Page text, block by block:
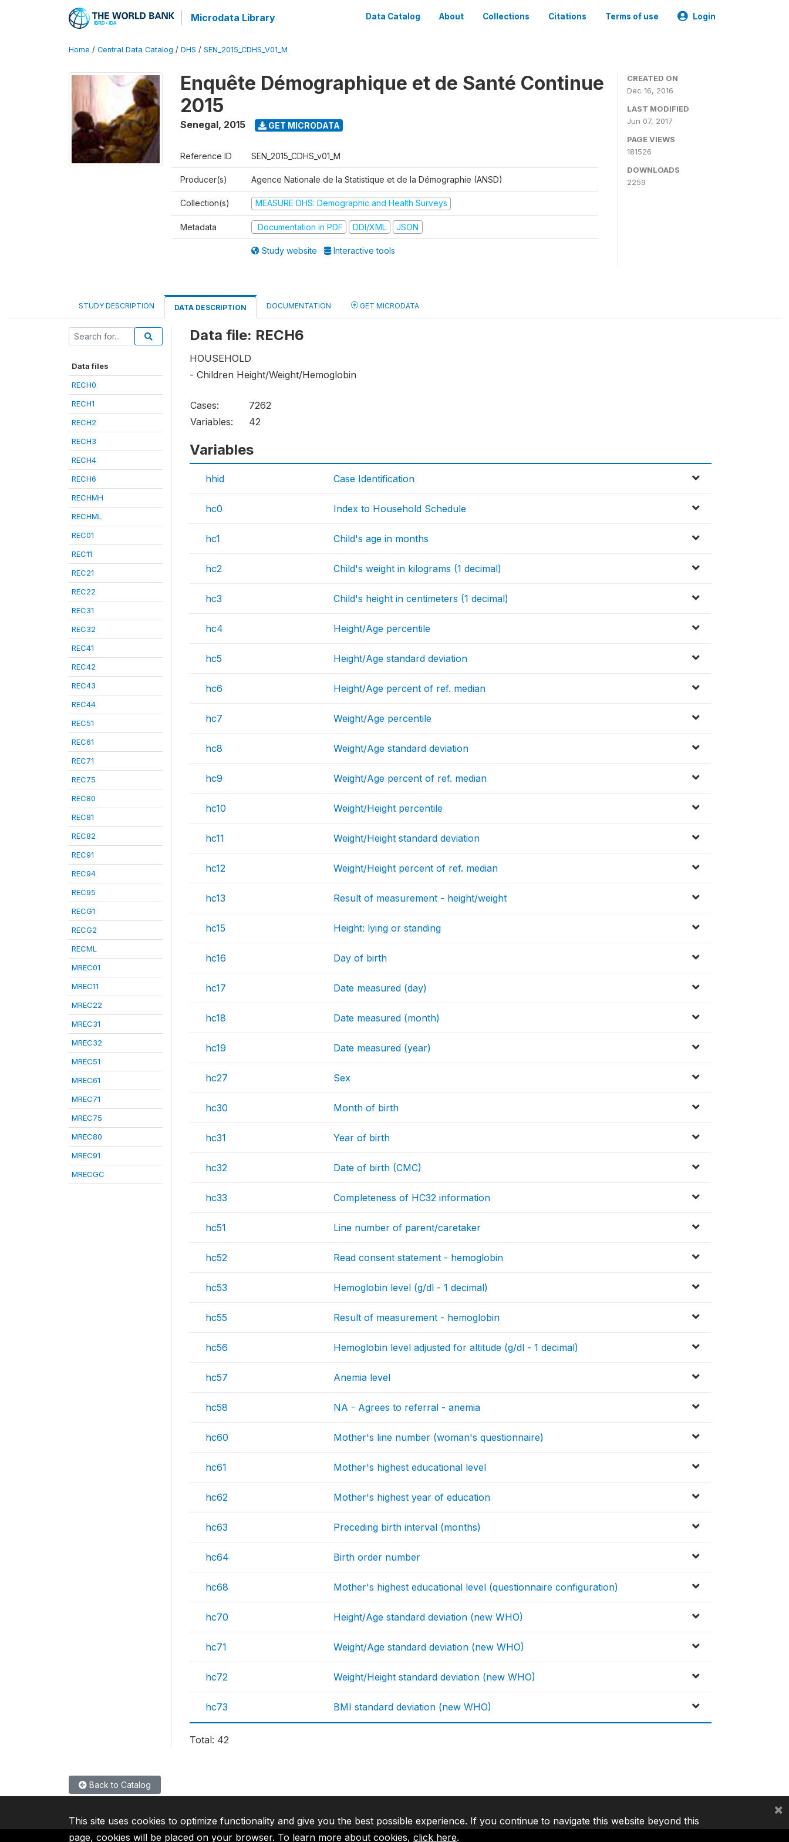
Microdata Library Data Catalog About Collections Citations Terms of use Login
Home / Central Data Catalog / DHS / SEN_2015_CDHS_V01_M
Enquête Démographique et de Santé Continue
2015
Senegal, 2015 GET MICRODATA
Reference ID SEN_2015_CDHS_v01_M
Producer(s) Agence Nationale de la Statistique et de la Démographie (ANSD)
Collection(s) MEASURE DHS: Demographic and Health Surveys
Metadata Documentation in PDF DDI/XML JSON
Study website Interactive tools
CREATED ON
Dec 16, 2016
LAST MODIFIED
Jun 07, 2017
PAGE VIEWS
181526
DOWNLOADS
2259
STUDY DESCRIPTION DATA DESCRIPTION DOCUMENTATION GET MICRODATA
Data files
RECH0
RECH1
RECH2
RECH3
RECH4
RECH6
RECHMH
RECHML
REC01
REC11
REC21
REC22
REC31
REC32
REC41
REC42
REC43
REC44
REC51
REC61
REC71
REC75
REC80
REC81
REC82
REC91
REC94
REC95
RECG1
RECG2
RECML
MREC01
MREC11
MREC22
MREC31
MREC32
MREC51
MREC61
MREC71
MREC75
MREC80
MREC91
MRECGC
Data file: RECH6
HOUSEHOLD
- Children Height/Weight/Hemoglobin
Cases:
7262
Variables:
42
Variables
hhid Case Identification
hc0 Index to Household Schedule
hc1 Child's age in months
hc2 Child's weight in kilograms (1 decimal)
hc3 Child's height in centimeters (1 decimal)
hc4 Height/Age percentile
hc5 Height/Age standard deviation
hc6 Height/Age percent of ref. median
hc7 Weight/Age percentile
hc8 Weight/Age standard deviation
hc9 Weight/Age percent of ref. median
hc10 Weight/Height percentile
hc11 Weight/Height standard deviation
hc12 Weight/Height percent of ref. median
hc13 Result of measurement - height/weight
hc15 Height: lying or standing
hc16 Day of birth
hc17 Date measured (day)
hc18 Date measured (month)
hc19 Date measured (year)
hc27 Sex
hc30 Month of birth
hc31 Year of birth
hc32 Date of birth (CMC)
hc33 Completeness of HC32 information
hc51 Line number of parent/caretaker
hc52 Read consent statement - hemoglobin
hc53 Hemoglobin level (g/dl - 1 decimal)
hc55 Result of measurement - hemoglobin
hc56 Hemoglobin level adjusted for altitude (g/dl - 1 decimal)
hc57 Anemia level
hc58 NA - Agrees to referral - anemia
hc60 Mother's line number (woman's questionnaire)
hc61 Mother's highest educational level
hc62 Mother's highest year of education
hc63 Preceding birth interval (months)
hc64 Birth order number
hc68 Mother's highest educational level (questionnaire configuration)
hc70 Height/Age standard deviation (new WHO)
hc71 Weight/Age standard deviation (new WHO)
hc72 Weight/Height standard deviation (new WHO)
hc73 BMI standard deviation (new WHO)
Total: 42
Back to Catalog
This site uses cookies to optimize functionality and give you the best possible experience. If you continue to navigate this website beyond this
page, cookies will be placed on your browser. To learn more about cookies, click here.
×